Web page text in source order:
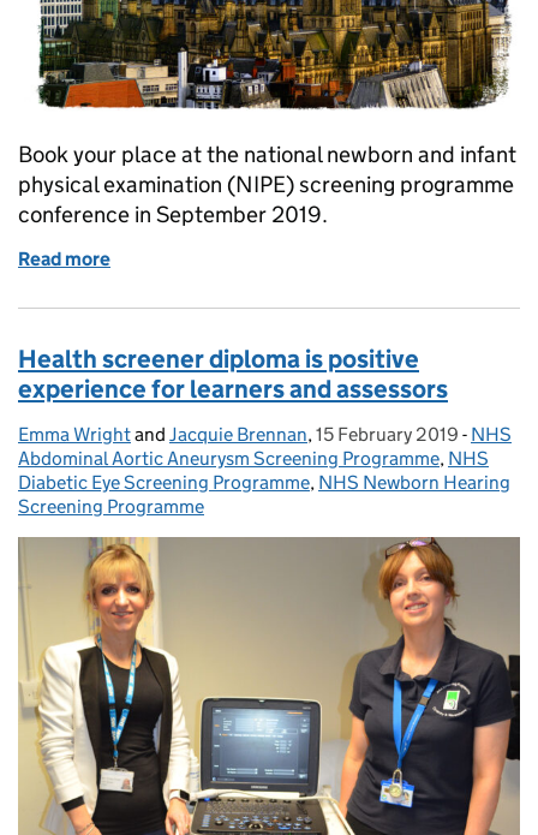
Book your place at the national newborn and infant
physical examination (NIPE) screening programme
conference in September 2019.
Read more
Health screener diploma is positive
experience for learners and assessors
Posted by:
Emma Wrightand Jacquie Brennan, Posted on:
15 February 2019 - NHS
Abdominal Aortic Aneurysm Screening Programme, NHS
Diabetic Eye Screening Programme, NHS Newborn Hearing
Screening Programme